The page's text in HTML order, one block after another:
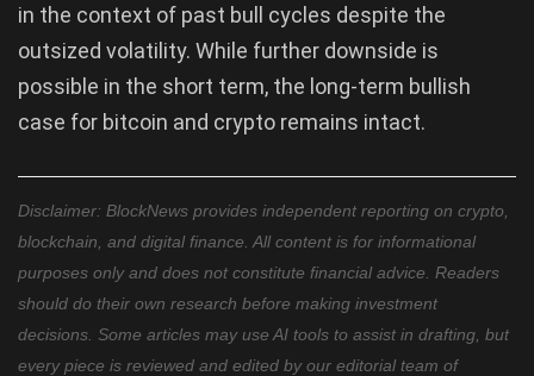
in the context of past bull cycles despite the
outsized volatility. While further downside is
possible in the short term, the long-term bullish
case for bitcoin and crypto remains intact.
Disclaimer: BlockNews provides independent reporting on crypto,
blockchain, and digital finance. All content is for informational
purposes only and does not constitute financial advice. Readers
should do their own research before making investment
decisions. Some articles may use AI tools to assist in drafting, but
every piece is reviewed and edited by our editorial team of